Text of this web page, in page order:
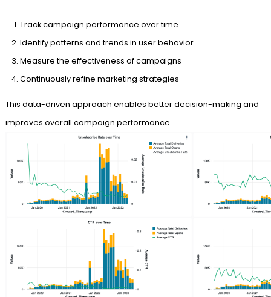
Track campaign performance over time
Identify patterns and trends in user behavior
Measure the effectiveness of campaigns
Continuously refine marketing strategies
This data-driven approach enables better decision-making and
improves overall campaign performance.